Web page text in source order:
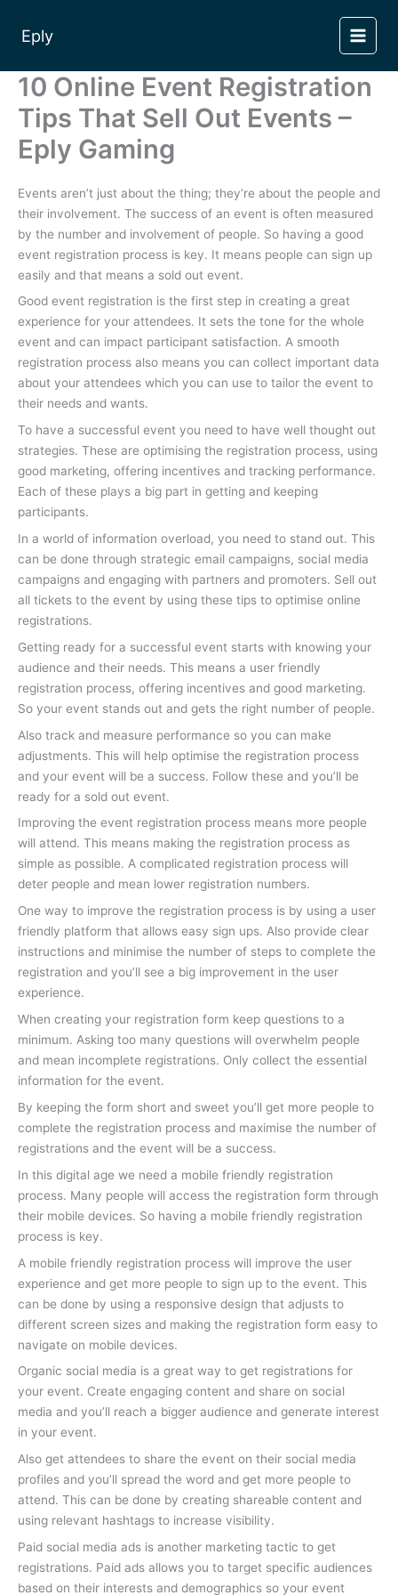
content
Eply
10 Online Event Registration
Tips That Sell Out Events –
Eply Gaming
Events aren’t just about the thing; they’re about the people and
their involvement. The success of an event is often measured
by the number and involvement of people. So having a good
event registration process is key. It means people can sign up
easily and that means a sold out event.
Good event registration is the first step in creating a great
experience for your attendees. It sets the tone for the whole
event and can impact participant satisfaction. A smooth
registration process also means you can collect important data
about your attendees which you can use to tailor the event to
their needs and wants.
To have a successful event you need to have well thought out
strategies. These are optimising the registration process, using
good marketing, offering incentives and tracking performance.
Each of these plays a big part in getting and keeping
participants.
In a world of information overload, you need to stand out. This
can be done through strategic email campaigns, social media
campaigns and engaging with partners and promoters. Sell out
all tickets to the event by using these tips to optimise online
registrations.
Getting ready for a successful event starts with knowing your
audience and their needs. This means a user friendly
registration process, offering incentives and good marketing.
So your event stands out and gets the right number of people.
Also track and measure performance so you can make
adjustments. This will help optimise the registration process
and your event will be a success. Follow these and you’ll be
ready for a sold out event.
Improving the event registration process means more people
will attend. This means making the registration process as
simple as possible. A complicated registration process will
deter people and mean lower registration numbers.
One way to improve the registration process is by using a user
friendly platform that allows easy sign ups. Also provide clear
instructions and minimise the number of steps to complete the
registration and you’ll see a big improvement in the user
experience.
When creating your registration form keep questions to a
minimum. Asking too many questions will overwhelm people
and mean incomplete registrations. Only collect the essential
information for the event.
By keeping the form short and sweet you’ll get more people to
complete the registration process and maximise the number of
registrations and the event will be a success.
In this digital age we need a mobile friendly registration
process. Many people will access the registration form through
their mobile devices. So having a mobile friendly registration
process is key.
A mobile friendly registration process will improve the user
experience and get more people to sign up to the event. This
can be done by using a responsive design that adjusts to
different screen sizes and making the registration form easy to
navigate on mobile devices.
Organic social media is a great way to get registrations for
your event. Create engaging content and share on social
media and you’ll reach a bigger audience and generate interest
in your event.
Also get attendees to share the event on their social media
profiles and you’ll spread the word and get more people to
attend. This can be done by creating shareable content and
using relevant hashtags to increase visibility.
Paid social media ads is another marketing tactic to get
registrations. Paid ads allows you to target specific audiences
based on their interests and demographics so your event